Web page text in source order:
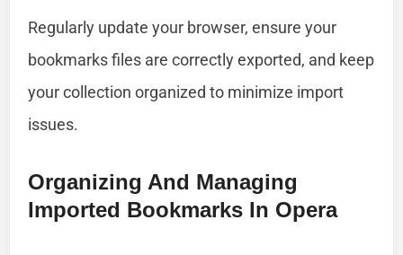
Regularly update your browser, ensure your
bookmarks files are correctly exported, and keep
your collection organized to minimize import
issues.
Organizing And Managing
Imported Bookmarks In Opera